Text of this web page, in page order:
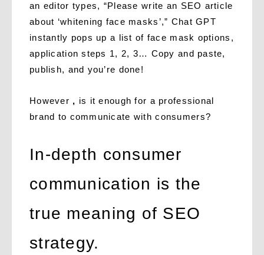
an editor types, “Please write an SEO article
about ‘whitening face masks’,” Chat GPT
instantly pops up a list of face mask options,
application steps 1, 2, 3… Copy and paste,
publish, and you’re done!
However , is it enough for a professional
brand to communicate with consumers?
In-depth consumer
communication is the
true meaning of SEO
strategy.